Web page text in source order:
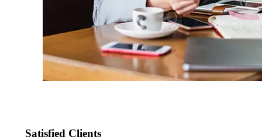
Satisfied Clients